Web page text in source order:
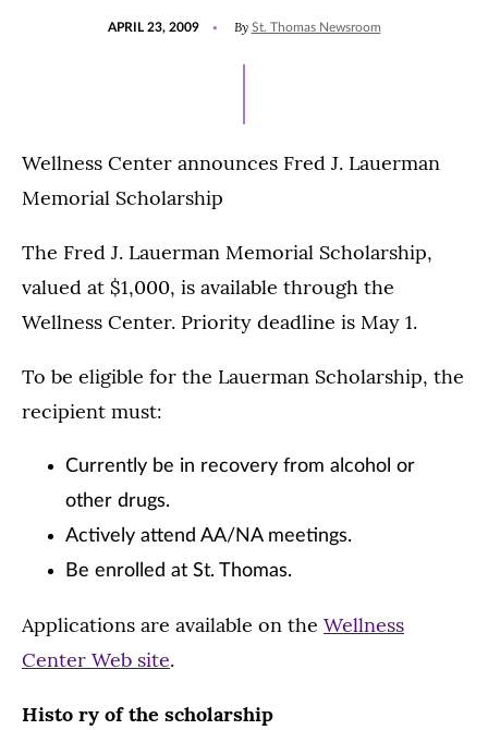
APRIL 23, 2009 By St. Thomas Newsroom
Wellness Center announces Fred J. Lauerman
Memorial Scholarship
The Fred J. Lauerman Memorial Scholarship,
valued at $1,000, is available through the
Wellness Center. Priority deadline is May 1.
To be eligible for the Lauerman Scholarship, the
recipient must:
Currently be in recovery from alcohol or
other drugs.
Actively attend AA/NA meetings.
Be enrolled at St. Thomas.
Applications are available on the Wellness
Center Web site.
Histo ry of the scholarship